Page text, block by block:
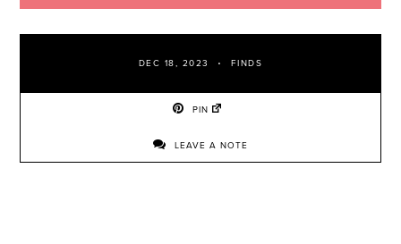
DEC 18, 2023 FINDS
PIN
LEAVE A NOTE